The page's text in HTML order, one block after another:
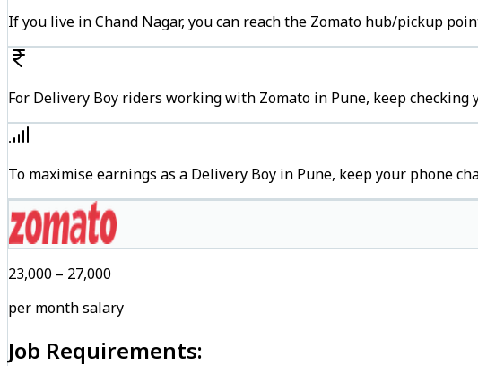
If you live in Chand Nagar, you can reach the Zomato hub/pickup
For Delivery Boy riders working with Zomato in Pune, keep
To maximise earnings as a Delivery Boy in Pune, keep your phone
₹23,000 – ₹27,000
per month salary
Job Requirements: